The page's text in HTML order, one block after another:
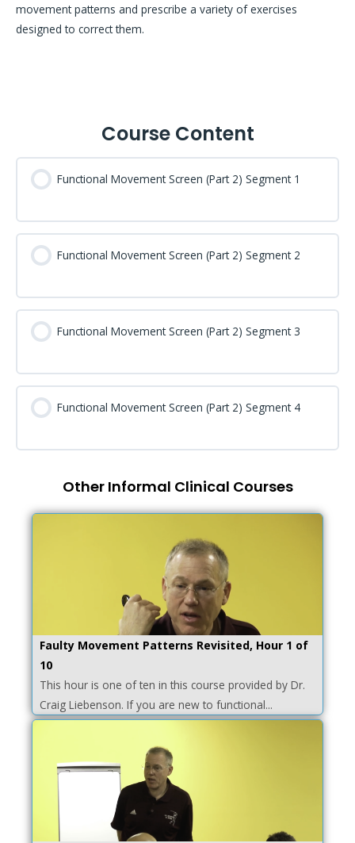
movement patterns and prescribe a variety of exercises
designed to correct them.
Course Content
Functional Movement Screen (Part 2) Segment 1
Functional Movement Screen (Part 2) Segment 2
Functional Movement Screen (Part 2) Segment 3
Functional Movement Screen (Part 2) Segment 4
Other Informal Clinical Courses
Faulty Movement Patterns Revisited, Hour 1 of
10
This hour is one of ten in this course provided by Dr.
Craig Liebenson. If you are new to functional...